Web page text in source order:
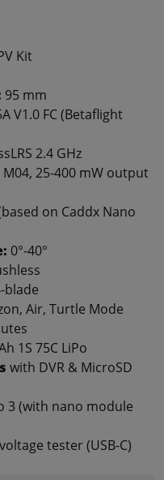
Kit
95 mm
V1.0 FC (Betaflight
2.4 GHz
M04, 25-400 mW output
on Caddx Nano
0°-40°
blade
Air, Turtle Mode
1S 75C LiPo
with DVR & MicroSD
3 (with nano module
tester (USB-C)